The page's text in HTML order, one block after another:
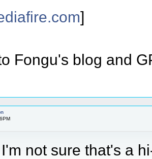
]
Fongu's blog and
not sure that's a